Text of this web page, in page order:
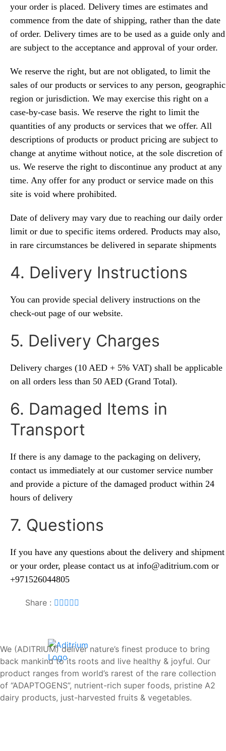
your order is placed. Delivery times are estimates and
commence from the date of shipping, rather than the date
of order. Delivery times are to be used as a guide only and
are subject to the acceptance and approval of your order.
We reserve the right, but are not obligated, to limit the
sales of our products or services to any person, geographic
region or jurisdiction. We may exercise this right on a
case-by-case basis. We reserve the right to limit the
quantities of any products or services that we offer. All
descriptions of products or product pricing are subject to
change at anytime without notice, at the sole discretion of
us. We reserve the right to discontinue any product at any
time. Any offer for any product or service made on this
site is void where prohibited.
Date of delivery may vary due to reaching our daily order
limit or due to specific items ordered. Products may also,
in rare circumstances be delivered in separate shipments
4. Delivery Instructions
You can provide special delivery instructions on the
check-out page of our website.
5. Delivery Charges
Delivery charges (10 AED + 5% VAT) shall be applicable
on all orders less than 50 AED (Grand Total).
6. Damaged Items in
Transport
If there is any damage to the packaging on delivery,
contact us immediately at our customer service number
and provide a picture of the damaged product within 24
hours of delivery
7. Questions
If you have any questions about the delivery and shipment
or your order, please contact us at info@aditrium.com or
+971526044805
Share :
We (ADITRIUM) deliver nature’s finest produce to bring
back mankind to its roots and live healthy & joyful. Our
product ranges from world’s rarest of the rare collection
of “ADAPTOGENS”, nutrient-rich super foods, pristine A2
dairy products, just-harvested fruits & vegetables.